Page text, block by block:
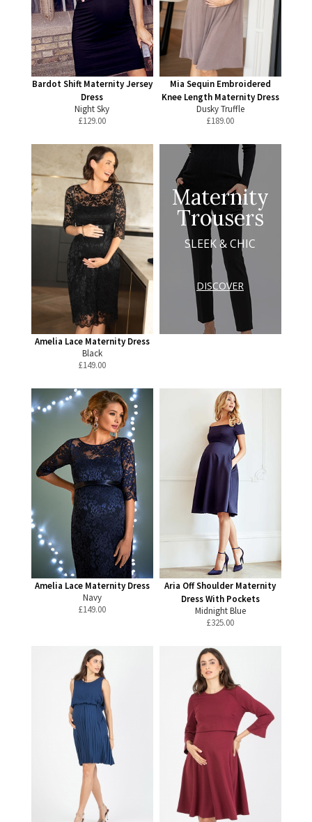
Bardot Shift Maternity Jersey
Dress
Night Sky
£129.00
Mia Sequin Embroidered
Knee Length Maternity Dress
Dusky Truffle
£189.00
Amelia Lace Maternity Dress
Black
£149.00
Maternity
Trousers
SLEEK & CHIC
DISCOVER
Amelia Lace Maternity Dress
Navy
£149.00
Aria Off Shoulder Maternity
Dress With Pockets
Midnight Blue
£325.00